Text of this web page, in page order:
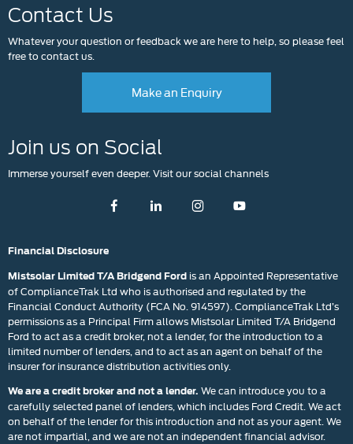
Contact Us
Whatever your question or feedback we are here to help, so please feel
free to contact us.
Make an Enquiry
Join us on Social
Immerse yourself even deeper. Visit our social channels
Financial Disclosure
Mistsolar Limited T/A Bridgend Ford is an Appointed Representative
of ComplianceTrak Ltd who is authorised and regulated by the
Financial Conduct Authority (FCA No. 914597). ComplianceTrak Ltd’s
permissions as a Principal Firm allows Mistsolar Limited T/A Bridgend
Ford to act as a credit broker, not a lender, for the introduction to a
limited number of lenders, and to act as an agent on behalf of the
insurer for insurance distribution activities only.
We are a credit broker and not a lender. We can introduce you to a
carefully selected panel of lenders, which includes Ford Credit. We act
on behalf of the lender for this introduction and not as your agent. We
are not impartial, and we are not an independent financial advisor.